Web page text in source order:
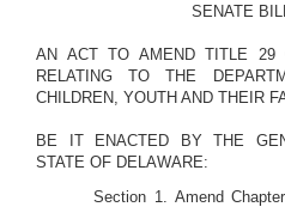
SENATE
AN ACT TO AMEND TITLE 29
RELATING TO THE
CHILDREN, YOUTH AND THEIR
BE IT ENACTED BY THE
STATE OF DELAWARE:
Section 1. Amend